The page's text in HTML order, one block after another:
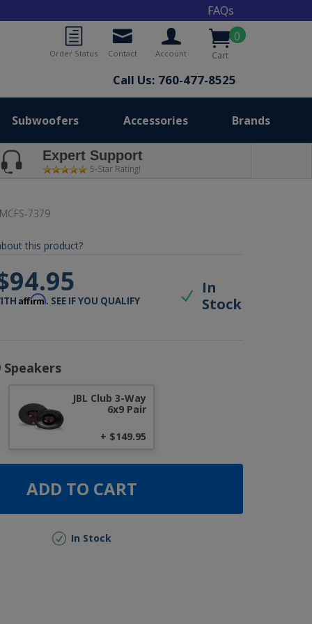
FAQs
0
Cart
Account
Contact
Order Status
Call Us: 760-477-8525
Subwoofers Accessories Brands
Expert Support
5-Star Rating!
7379
this product?
Affirm. SEE IF YOU QUALIFY
In
Stock
Speakers
JBL Club 3-Way
6x9 Pair
+ $149.95
ADD TO CART
In Stock